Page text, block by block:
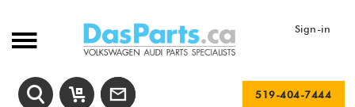
Sign-in
519-404-7444